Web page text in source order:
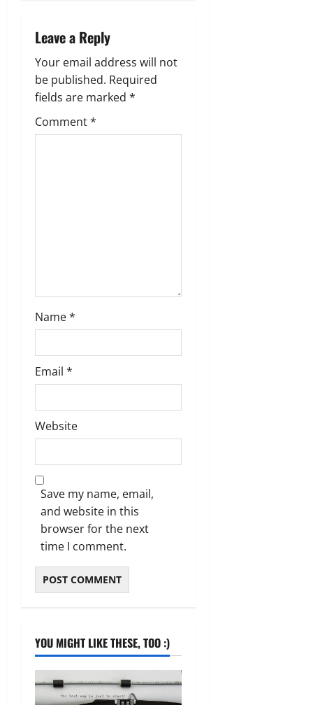
v
i
g
a
t
Leave a Reply
Your email address will not
be published. Required
fields are marked *
Comment*
Name*
Email *
Website
Save my name, email,
and website in this
browser for the next
time I comment.
YOU MIGHT LIKE THESE, TOO :)